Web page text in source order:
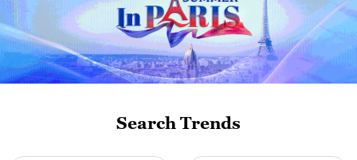
Search Trends